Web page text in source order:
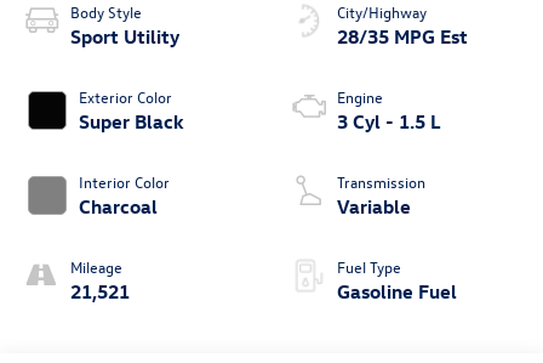
Body Style
Sport Utility
Exterior Color
Super Black
Interior Color
Charcoal
Mileage
21,521
City/Highway
28/35 MPG Est
Engine
3 Cyl - 1.5 L
Transmission
Variable
Fuel Type
Gasoline Fuel